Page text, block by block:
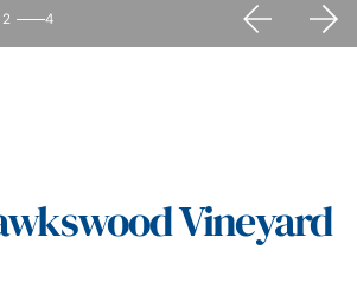
2 4
Vineyard